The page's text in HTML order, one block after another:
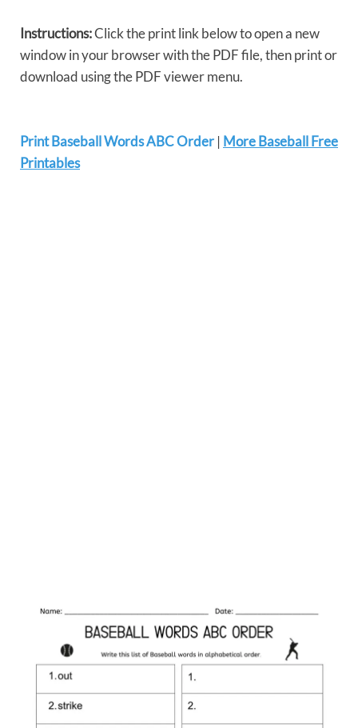
Instructions:Click the print link below to open a new
window in your browser with the PDF file, then print or
download using the PDF viewer menu.
Print Baseball Words ABC Order | More Baseball Free
Printables